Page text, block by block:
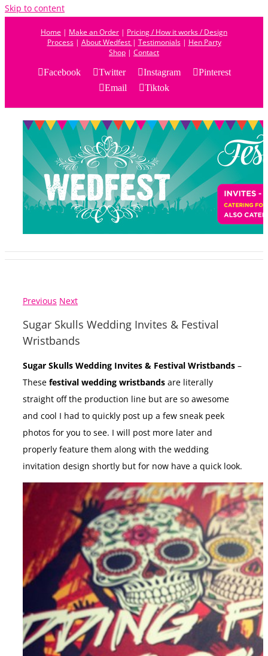
Skip to content
Home | Make an Order | Pricing / How it works / Design
Process| About Wedfest | Testimonials| Hen Party
Shop | Contact
Facebook
Twitter Instagram
Pinterest
Email
Tiktok
Previous Next
Sugar Skulls Wedding Invites & Festival
Wristbands
Sugar Skulls Wedding Invites & Festival Wristbands –
These festival wedding wristbands are literally
straight off the production line but are so awesome
and cool I had to quickly post up a few sneak peek
photos for you to see. I will post more later and
properly feature them along with the wedding
invitation design shortly but for now have a quick look.